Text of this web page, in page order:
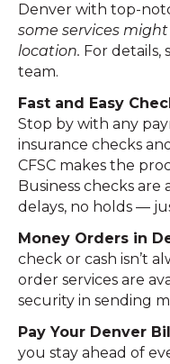
Denver with top-
some services
location. For details,
team.
Fast and Easy
Stop by with any
insurance checks
CFSC makes the
Business checks are
delays, no holds —
Money Orders in
check or cash isn’t
order services are
security in sending
Pay Your Denver
you stay ahead of